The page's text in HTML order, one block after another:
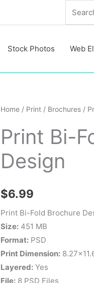
Search
Stock Photos Web
Home/ Print / Brochures/
Print Bi-
Design
$6.99
Print Bi-Fold Brochure
Size:451 MB
Format:PSD
Print Dimension:
Layered:Yes
File:8 PSD Files
Print
Fold
Design